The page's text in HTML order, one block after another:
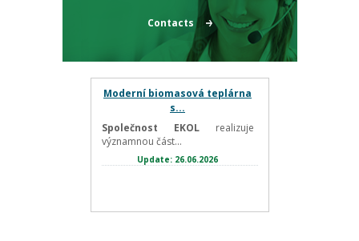
Contacts
Moderní biomasová teplárna
s...
Společnost EKOLrealizuje
významnou část...
Update: 26.06.2026